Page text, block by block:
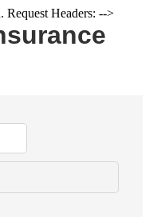
Request Headers: -->